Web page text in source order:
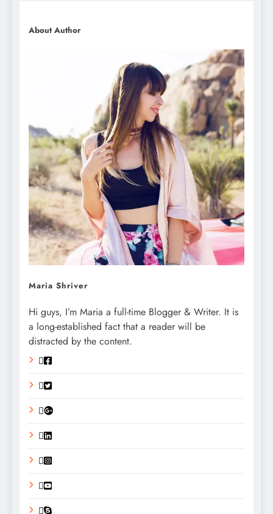
About Author
Maria Shriver
Hi guys, I’m Maria a full-time Blogger & Writer. It is
a long-established fact that a reader will be
distracted by the content.